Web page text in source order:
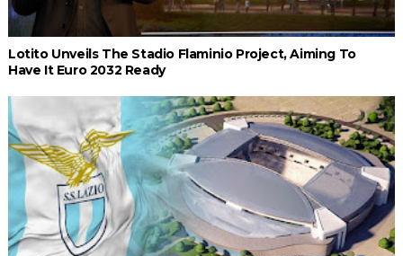
Lotito Unveils The Stadio Flaminio Project, Aiming To
Have It Euro 2032 Ready